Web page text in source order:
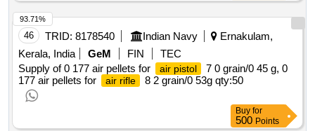
46 TRID: 8178540 Indian Navy
Ernakulam,
Kerala, India
GeM FIN
TEC
Supply of 0 177 air pellets for
air pistol
7 0 grain/0 45 g, 0
177 air pellets for
air rifle 8 2 grain/0 53g qty:50
93.71%
Buy for
500 Points